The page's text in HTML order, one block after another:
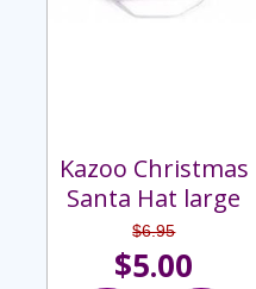
Kazoo Christmas
Santa Hat large
$6.95
$5.00